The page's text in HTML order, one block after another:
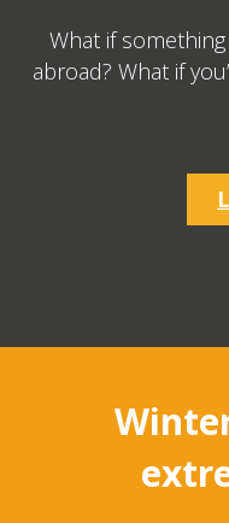
What if
abroad? What if